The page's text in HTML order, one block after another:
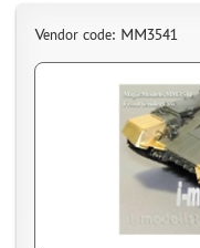
Vendor code: MM3541